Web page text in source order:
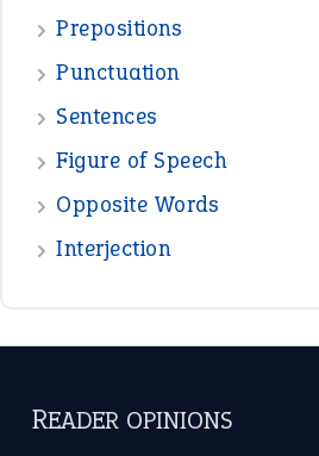
Prepositions
Punctuation
Sentences
Figure of Speech
Opposite Words
Interjection
READER OPINIONS